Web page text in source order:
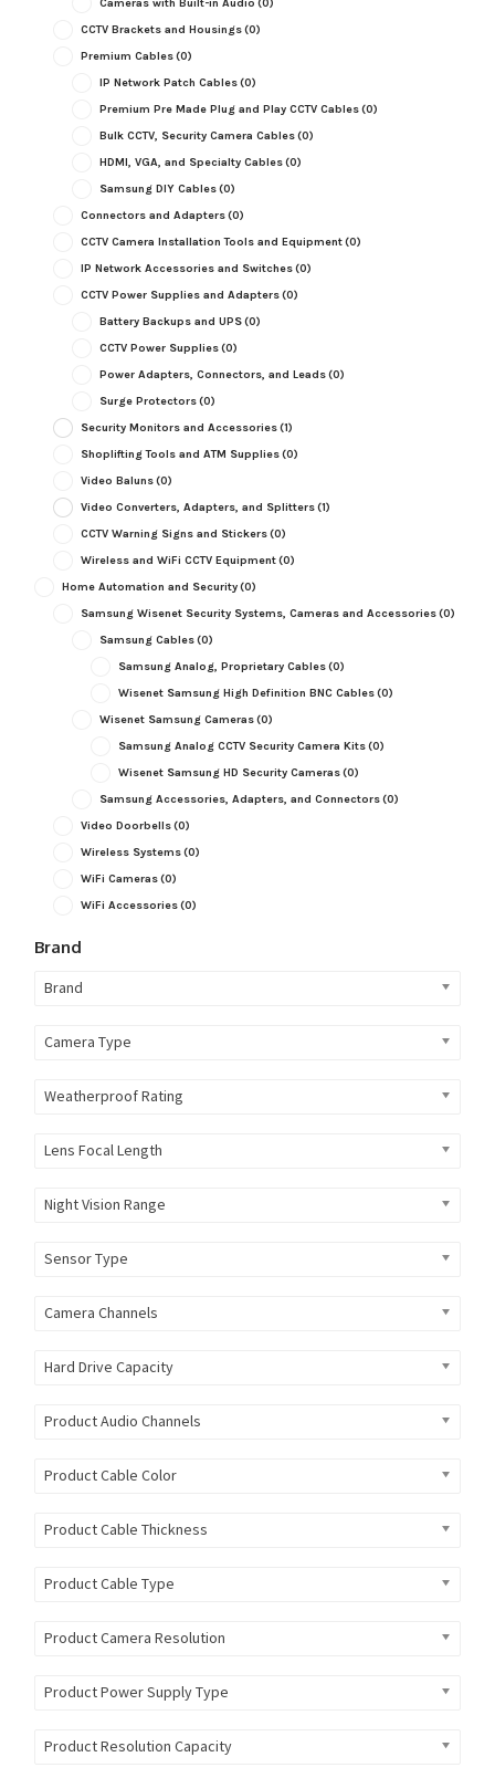
Cameras with Built-in Audio (0)
CCTV Brackets and Housings(0)
Premium Cables(0)
IP Network Patch Cables(0)
Premium Pre Made Plug and Play CCTV Cables(0)
Bulk CCTV, Security Camera Cables(0)
HDMI, VGA, and Specialty Cables(0)
Samsung DIY Cables(0)
Connectors and Adapters(0)
CCTV Camera Installation Tools and Equipment(0)
IP Network Accessories and Switches(0)
CCTV Power Supplies and Adapters(0)
Battery Backups and UPS(0)
CCTV Power Supplies(0)
Power Adapters, Connectors, and Leads(0)
Surge Protectors(0)
Security Monitors and Accessories(1)
Shoplifting Tools and ATM Supplies(0)
Video Baluns(0)
Video Converters, Adapters, and Splitters(1)
CCTV Warning Signs and Stickers(0)
Wireless and WiFi CCTV Equipment(0)
Home Automation and Security(0)
Samsung Wisenet Security Systems, Cameras and Accessories(0)
Samsung Cables(0)
Samsung Analog, Proprietary Cables(0)
Wisenet Samsung High Definition BNC Cables(0)
Wisenet Samsung Cameras(0)
Samsung Analog CCTV Security Camera Kits(0)
Wisenet Samsung HD Security Cameras(0)
Samsung Accessories, Adapters, and Connectors(0)
Video Doorbells(0)
Wireless Systems(0)
WiFi Cameras(0)
WiFi Accessories(0)
Brand
Brand
Camera Type
Weatherproof Rating
Lens Focal Length
Night Vision Range
Sensor Type
Camera Channels
Hard Drive Capacity
Product Audio Channels
Product Cable Color
Product Cable Thickness
Product Cable Type
Product Camera Resolution
Product Power Supply Type
Product Resolution Capacity